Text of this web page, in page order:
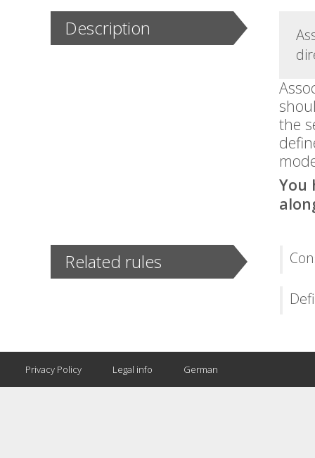
Description
the
You
Related rules
Privacy Policy Legal info German